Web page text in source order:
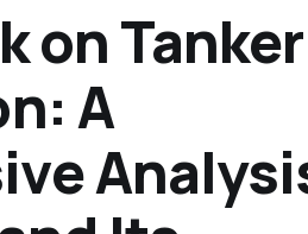
on Tanker
A